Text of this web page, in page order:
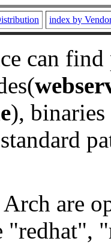
index by
can
), binaries
Arch are
"redhat",